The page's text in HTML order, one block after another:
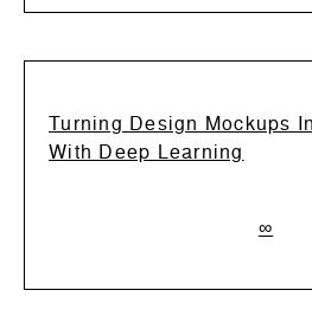
Turning Design Mockups
With Deep Learning
∞